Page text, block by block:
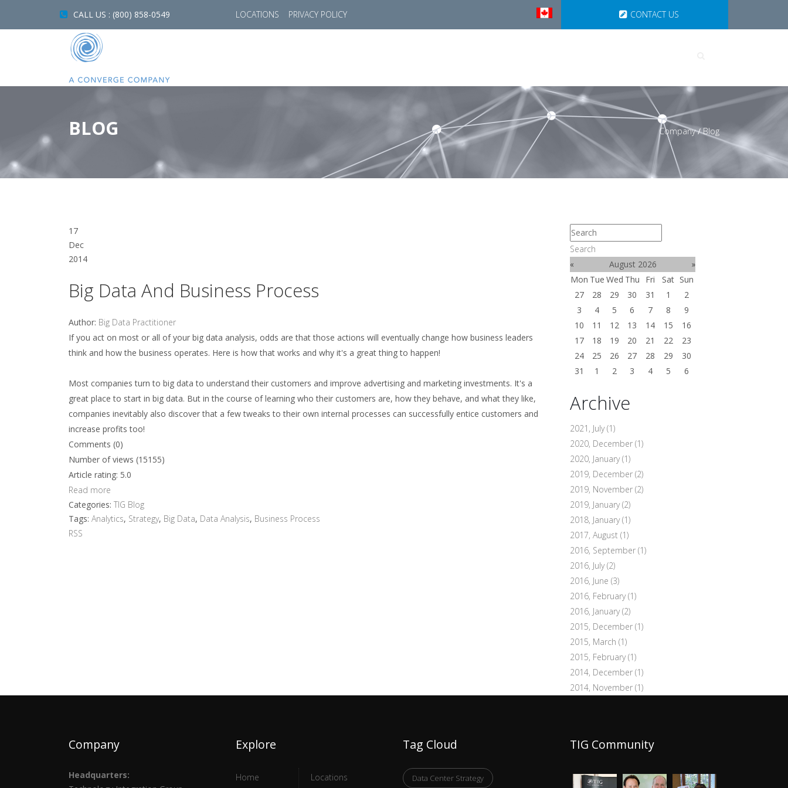
CALL US : (800) 858-0549 LOCATIONS PRIVACY POLICY CONTACT US
BLOG Company/Blog
17
Dec
2014
Big Data And Business Process
Author: Big Data Practitioner
If you act on most or all of your big data analysis, odds are that those actions will eventually change how business leaders
think and how the business operates. Here is how that works and why it's a great thing to happen!
Most companies turn to big data to understand their customers and improve advertising and marketing investments. It's a
great place to start in big data. But in the course of learning who their customers are, how they behave, and what they like,
companies inevitably also discover that a few tweaks to their own internal processes can successfully entice customers and
increase profits too!
Comments (0)
Number of views (15155)
Article rating: 5.0
Read more
Categories: TIG Blog
Tags: Analytics, Strategy, Big Data, Data Analysis, Business Process
RSS
Search
«
August 2026
»
Mon Tue Wed Thu Fri Sat Sun
27
28 29 30 31 1
2
3
4 5 6 7 8
9
10
11 12 13 14 15
16
17
18 19 20 21 22
23
24
25 26 27 28 29
30
31
1 2 3 4 5 6
Archive
2021, July(1)
2020, December (1)
2020, January(1)
2019, December (2)
2019, November (2)
2019, January(2)
2018, January(1)
2017, August (1)
2016, September (1)
2016, July(2)
2016, June (3)
2016, February(1)
2016, January(2)
2015, December (1)
2015, March (1)
2015, February(1)
2014, December (1)
2014, November (1)
Company
Headquarters:
Explore
Home Locations
Tag Cloud
Data Center Strategy
TIG Community